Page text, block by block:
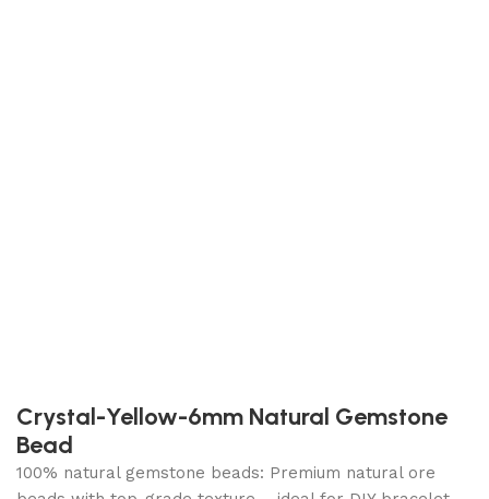
Crystal-Yellow-6mm Natural Gemstone
Bead
100% natural gemstone beads: Premium natural ore